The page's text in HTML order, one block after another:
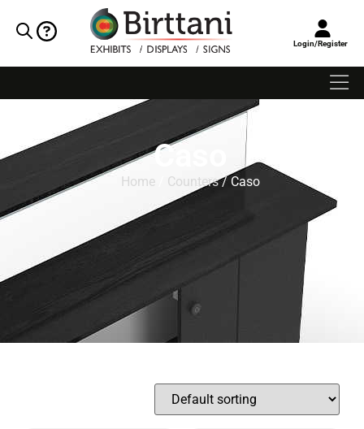
Login/Register
Caso
Home/ Counters/ Caso